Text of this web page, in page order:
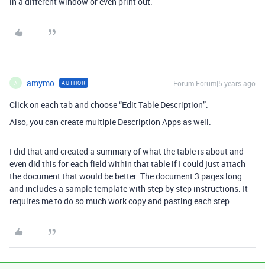
A amymo AUTHOR Forum|Forum|5 years ago
Click on each tab and choose “Edit Table Description”.
Also, you can create multiple Description Apps as well.
I did that and created a summary of what the table is about and
even did this for each field within that table if I could just attach
the document that would be better. The document 3 pages long
and includes a sample template with step by step instructions. It
requires me to do so much work copy and pasting each step.